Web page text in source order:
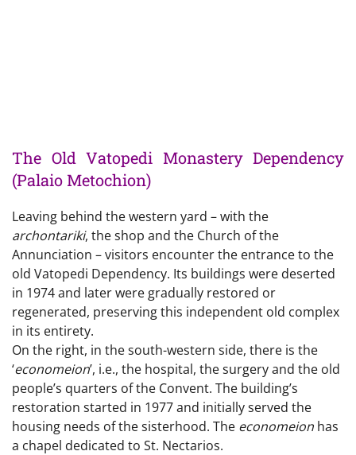
The Old Vatopedi Monastery Dependency
(Palaio Metochion)
Leaving behind the western yard – with the
archontariki, the shop and the Church of the
Annunciation – visitors encounter the entrance to the
old Vatopedi Dependency. Its buildings were deserted
in 1974 and later were gradually restored or
regenerated, preserving this independent old complex
in its entirety.
On the right, in the south-western side, there is the
‘economeion’, i.e., the hospital, the surgery and the old
people’s quarters of the Convent. The building’s
restoration started in 1977 and initially served the
housing needs of the sisterhood. The economeion has
a chapel dedicated to St. Nectarios.